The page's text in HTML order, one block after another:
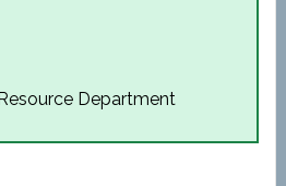
Department